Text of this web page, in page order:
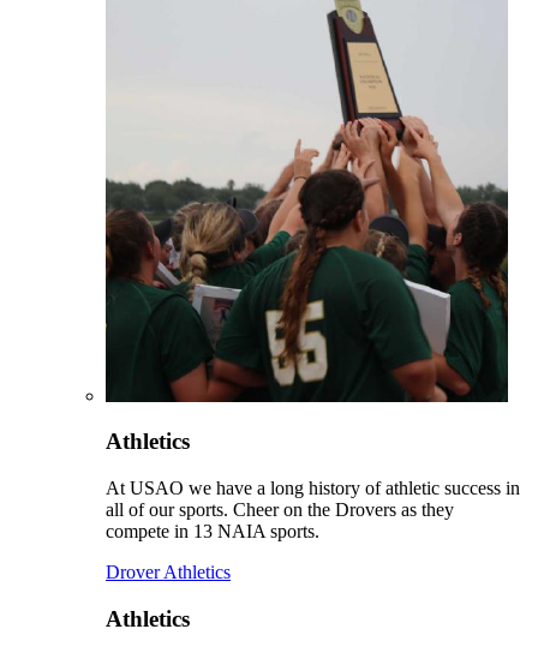
Athletics
At USAO we have a long history of athletic success in
all of our sports. Cheer on the Drovers as they
compete in 13 NAIA sports.
Drover Athletics
Athletics